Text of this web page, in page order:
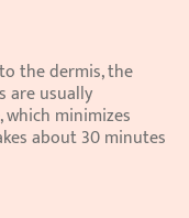
the dermis, the
are usually
minimizes
about 30 minutes